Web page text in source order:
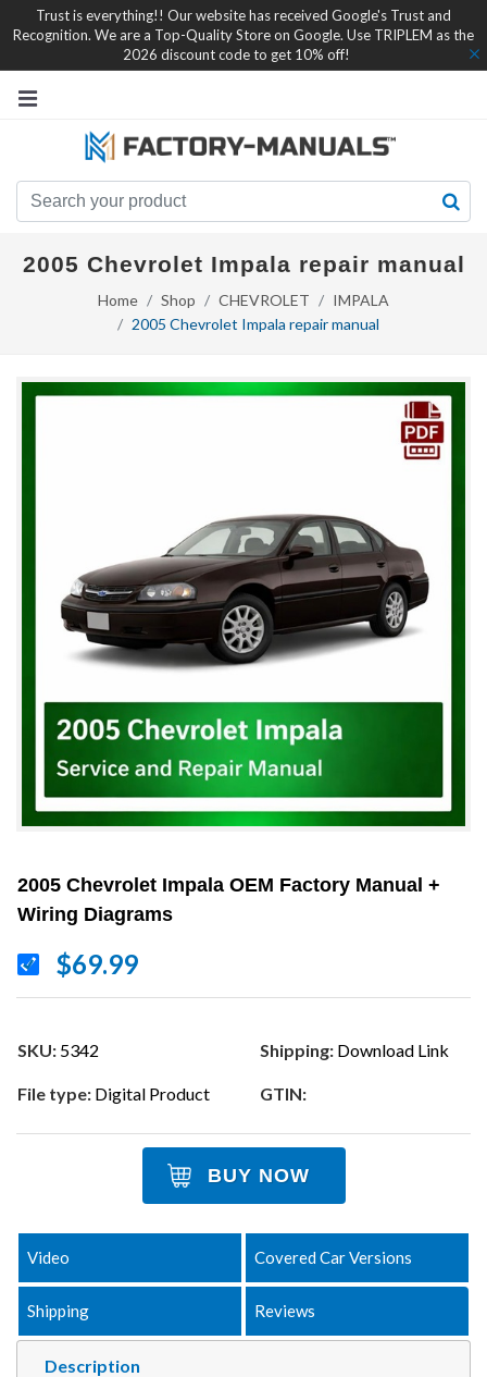
Trust is everything!! Our website has received Google's Trust and
Recognition. We are a Top-Quality Store on Google. Use TRIPLEM as the
2026 discount code to get 10% off!
2005 Chevrolet Impala repair manual
Home Shop CHEVROLET
IMPALA
2005 Chevrolet Impala repair manual
2005 Chevrolet Impala OEM Factory Manual +
Wiring Diagrams
$69.99
SKU: 5342 Shipping: Download Link
File type: Digital Product GTIN:
BUY NOW
Description
Video Covered Car Versions
Shipping Reviews